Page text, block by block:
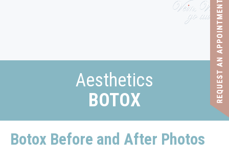
Aesthetics
BOTOX
Botox Before and After Photos